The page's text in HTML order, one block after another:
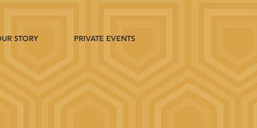
STORY PRIVATE EVENTS